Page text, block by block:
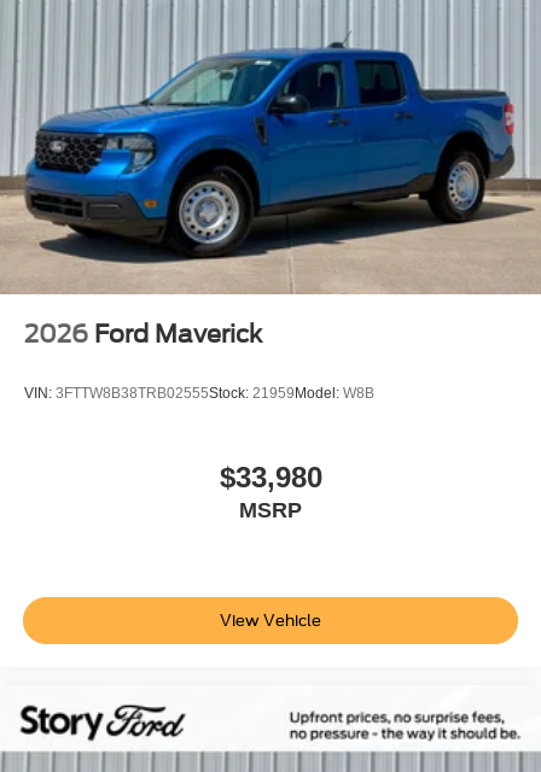
2026 Ford Maverick
VIN: 3FTTW8B38TRB02555Stock: 21959 Model: W8B
$33,980
MSRP
View Vehicle